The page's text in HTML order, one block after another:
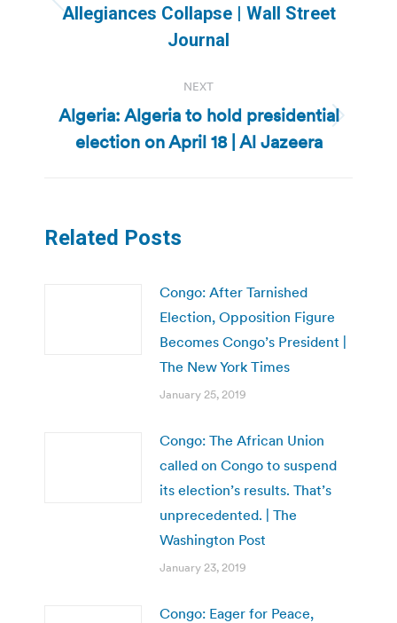
Previous
post:
Allegiances Collapse | Wall Street
Journal
NEXT
Next
post:
Algeria: Algeria to hold presidential
election on April 18 | Al Jazeera
Related Posts
Congo: After Tarnished
Election, Opposition Figure
Becomes Congo’s President |
The New York Times
January 25, 2019
Congo: The African Union
called on Congo to suspend
its election’s results. That’s
unprecedented. | The
Washington Post
January 23, 2019
Congo: Eager for Peace,